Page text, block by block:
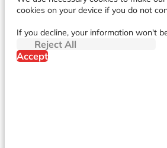
cookies on your device if you do not
If you decline, your information won't
Reject All
Accept